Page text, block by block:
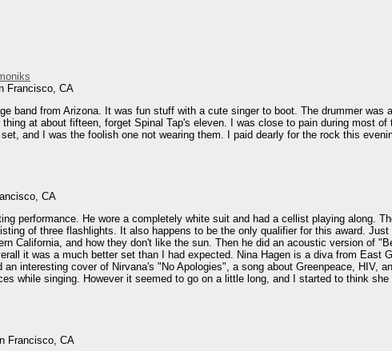
Francisco, CA
band from Arizona. It was fun stuff with a cute singer to boot. The drummer
at about fifteen, forget Spinal Tap's eleven. I was close to pain during most
and I was the foolish one not wearing them. I paid dearly for the rock this
CA
performance. He wore a completely white suit and had a cellist playing along.
of three flashlights. It also happens to be the only qualifier for this award.
California, and how they don't like the sun. Then he did an acoustic version of
it was a much better set than I had expected. Nina Hagen is a diva from East
interesting cover of Nirvana's "No Apologies", a song about Greenpeace, HIV,
while singing. However it seemed to go on a little long, and I started to think she
Francisco, CA